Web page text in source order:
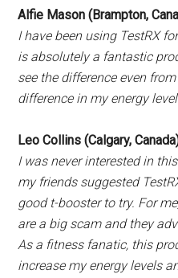
Alfie Mason (Brampton,
I have been using TestRX
is absolutely a fantastic
see the difference even
difference in my energy
Leo Collins (Calgary,
I was never interested in
my friends suggested
good t-booster to try. For
are a big scam and they
As a fitness fanatic, this
increase my energy levels